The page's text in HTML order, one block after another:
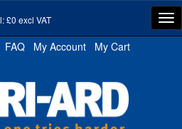
£0 excl VAT
FAQ My Account
My Cart